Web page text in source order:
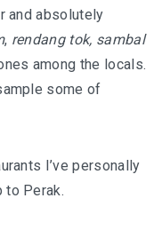
THE WAY I
LUXURY MEETS
and absolutely
, rendang tok, sambal
among the locals.
some of
I’ve personally
to Perak.